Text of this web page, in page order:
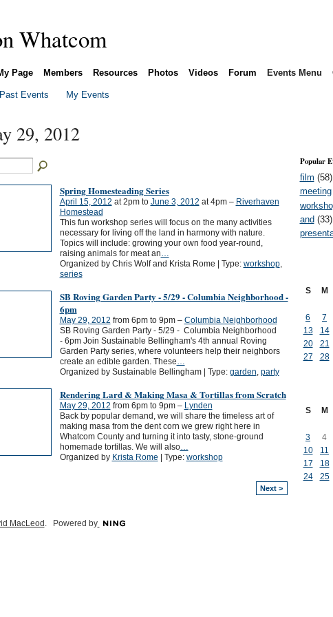
Page Members Resources Photos Videos Forum Events Menu
Past Events My Events
29, 2012
Spring Homesteading Series
April 15, 2012 at 2pm to June 3, 2012 at 4pm – Riverhaven
Homestead
This fun workshop series will focus on the many activities
necessary for living off the land in harmony with nature.
Topics will include: growing your own food year-round,
raising animals for meat an…
Organized by Chris Wolf and Krista Rome | Type: workshop,
series
SB Roving Garden Party - 5/29 - Columbia Neighborhood -
6pm
May 29, 2012 from 6pm to 9pm – Columbia Neighborhood
SB Roving Garden Party - 5/29 - Columbia Neighborhood
- 6pm Join Sustainable Bellingham's 4th annual Roving
Garden Party series, where volunteers help their neighbors
create an edible garden. These…
Organized by Sustainable Bellingham | Type: garden, party
Rendering Lard & Making Masa & Tortillas from Scratch
May 29, 2012 from 6pm to 9pm – Lynden
Back by popular demand, we will share the timeless art of
making masa from the dent corn we grew right here in
Whatcom County and turning it into tasty, stone-ground
homemade tortillas. We will also…
Organized by Krista Rome | Type: workshop
Next >
Popular
film (58)
meeting
and (33)
S
M
6
7
13
14
20
21
27
28
S
M
3
4
10
11
17
18
24
25
MacLeod . Powered by